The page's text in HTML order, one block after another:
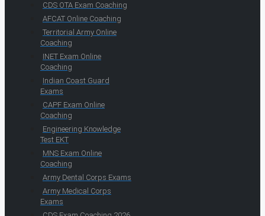
CDS OTA Exam Coaching
AFCAT Online Coaching
Territorial Army Online
Coaching
INET Exam Online
Coaching
Indian Coast Guard
Exams
CAPF Exam Online
Coaching
Engineering Knowledge
Test EKT
MNS Exam Online
Coaching
Army Dental Corps Exams
Army Medical Corps
Exams